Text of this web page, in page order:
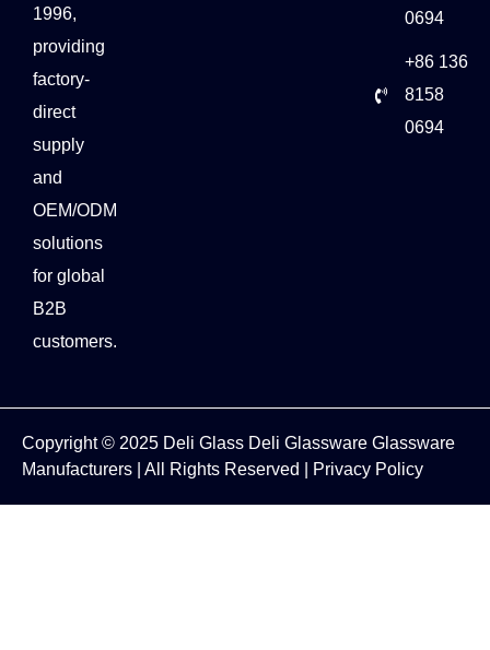
1996,
providing
factory-
direct
supply
and
OEM/ODM
solutions
for global
B2B
customers.
0694
+86 136
8158
0694
Copyright © 2025 Deli Glass Deli Glassware Glassware
Manufacturers
| All Rights Reserved | Privacy Policy